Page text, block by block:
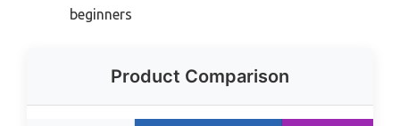
beginners
Product Comparison